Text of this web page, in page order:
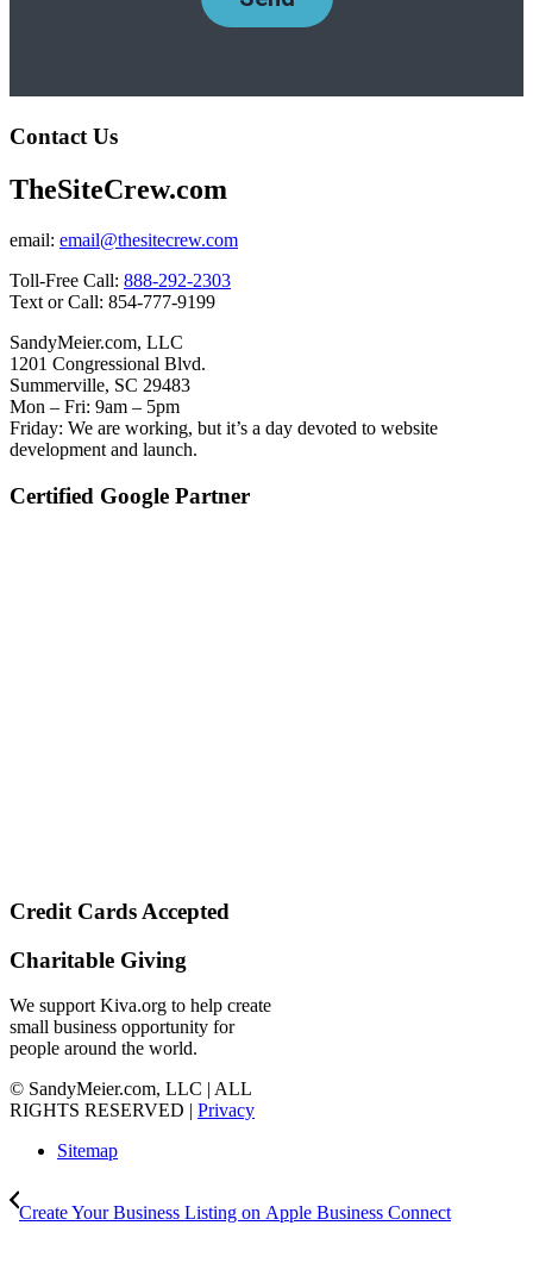
Contact Us
TheSiteCrew.com
email: email@thesitecrew.com
Toll-Free Call: 888-292-2303
Text or Call: 854-777-9199
SandyMeier.com, LLC
1201 Congressional Blvd.
Summerville, SC 29483
Mon – Fri: 9am – 5pm
Friday: We are working, but it’s a day devoted to website
development and launch.
Certified Google Partner
Credit Cards Accepted
Charitable Giving
We support Kiva.org to help create
small business opportunity for
people around the world.
© SandyMeier.com, LLC | ALL
RIGHTS RESERVED | Privacy
Sitemap
Create Your Business Listing on Apple Business Connect